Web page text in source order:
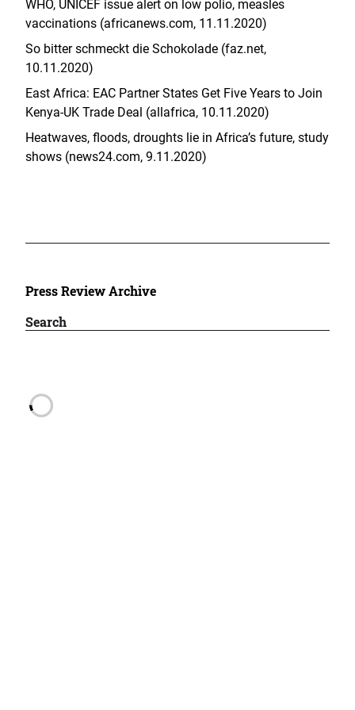
WHO, UNICEF issue alert on low polio, measles
vaccinations (africanews.com, 11.11.2020)
So bitter schmeckt die Schokolade (faz.net,
10.11.2020)
East Africa: EAC Partner States Get Five Years to Join
Kenya-UK Trade Deal (allafrica, 10.11.2020)
Heatwaves, floods, droughts lie in Africa’s future, study
shows (news24.com, 9.11.2020)
Press Review Archive